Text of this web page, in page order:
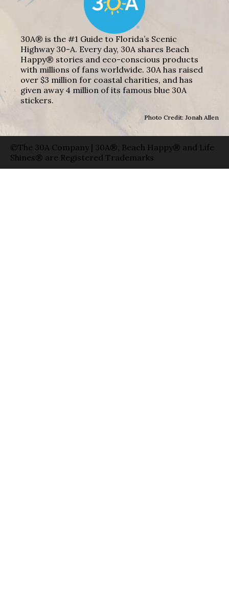
30A® is the #1 Guide to Florida’s Scenic
Highway 30-A. Every day, 30A shares Beach
Happy® stories and eco-conscious products
with millions of fans worldwide. 30A has raised
over $3 million for coastal charities, and has
given away 4 million of its famous blue 30A
stickers.
Photo Credit: Jonah Allen
©The 30A Company | 30A®, Beach Happy® and Life
Shines® are Registered Trademarks